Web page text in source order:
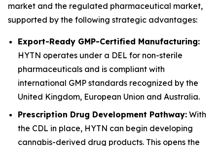
market and the regulated pharmaceutical market,
supported by the following strategic advantages:
Export-Ready GMP-Certified Manufacturing:
HYTN operates under a DEL for non-sterile
pharmaceuticals and is compliant with
international GMP standards recognized by the
United Kingdom, European Union and Australia.
Prescription Drug Development Pathway: With
the CDL in place, HYTN can begin developing
cannabis-derived drug products. This opens the